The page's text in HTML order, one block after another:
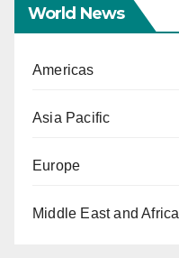
World News
Americas
Asia Pacific
Europe
Middle East and Africa